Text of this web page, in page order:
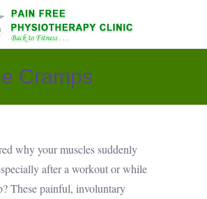
Cramps
why your muscles suddenly
after a workout or while
These painful, involuntary